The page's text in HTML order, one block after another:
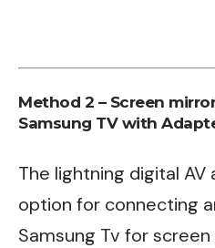
Method 2 – Screen
Samsung TV with
The lightning digital
option for connecting
Samsung Tv for